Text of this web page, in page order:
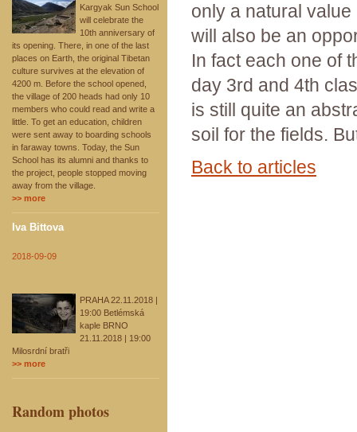
Kargyak Sun School
will celebrate the
10th anniversary of
its opening. There, in one of the last
places on Earth, the original Tibetan
culture survives at the elevation of
4200 m. Before the school opened,
the village of 200 heads had only 10
members who could read and write a
little. To get an education, children
were sent away to boarding schools
in faraway towns. Today, the Sun
School has its alumni and thanks to
the project, people stopped moving
away from the village.
>> more
Iva Bittova
2018-09-09
PRAHA 22.11.2018 |
19:00 Betlémská
kaple BRNO
21.11.2018 | 19:00
Milosrdní bratři
>> more
Random photos
only a natural
will also be an
In fact each one of
day 3rd and 4th
is still quite an
soil for the fields.
Back to articles